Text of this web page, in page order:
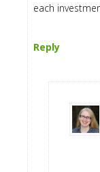
each
Reply